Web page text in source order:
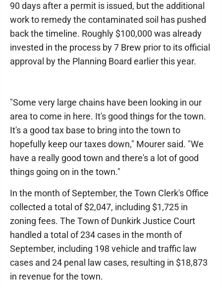
90 days after a permit is issued, but the additional
work to remedy the contaminated soil has pushed
back the timeline. Roughly $100,000 was already
invested in the process by 7 Brew prior to its official
approval by the Planning Board earlier this year.
"Some very large chains have been looking in our
area to come in here. It's good things for the town.
It's a good tax base to bring into the town to
hopefully keep our taxes down," Mourer said. "We
have a really good town and there's a lot of good
things going on in the town."
In the month of September, the Town Clerk's Office
collected a total of $2,047, including $1,725 in
zoning fees. The Town of Dunkirk Justice Court
handled a total of 234 cases in the month of
September, including 198 vehicle and traffic law
cases and 24 penal law cases, resulting in $18,873
in revenue for the town.